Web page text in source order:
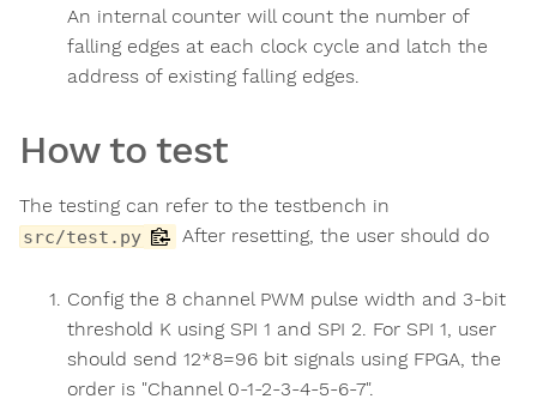
An internal counter will count the number of
falling edges at each clock cycle and latch the
address of existing falling edges.
How to test
The testing can refer to the testbench in
src/test.py After resetting, the user should do
Config the 8 channel PWM pulse width and 3-bit
threshold K using SPI 1 and SPI 2. For SPI 1, user
should send 12*8=96 bit signals using FPGA, the
order is "Channel 0-1-2-3-4-5-6-7".